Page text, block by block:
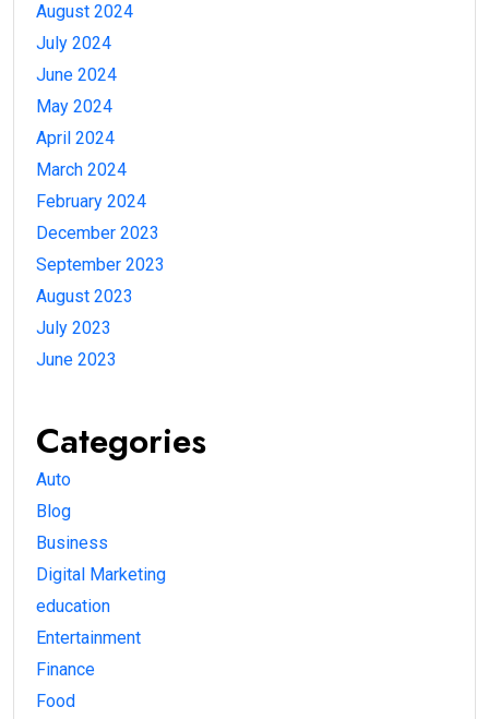
August 2024
July 2024
June 2024
May 2024
April 2024
March 2024
February 2024
December 2023
September 2023
August 2023
July 2023
June 2023
Categories
Auto
Blog
Business
Digital Marketing
education
Entertainment
Finance
Food